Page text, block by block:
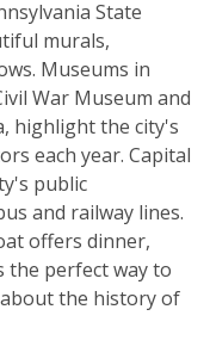
State
murals,
Museums in
War Museum and
highlight the city's
each year. Capital
public
and railway lines.
offers dinner,
the perfect way to
the history of